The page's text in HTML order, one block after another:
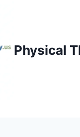
Physical